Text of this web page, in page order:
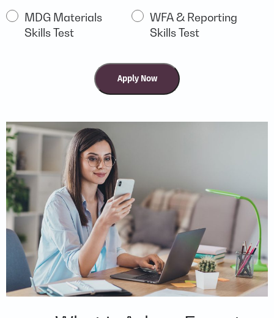
MDG Materials
Skills Test
WFA & Reporting
Skills Test